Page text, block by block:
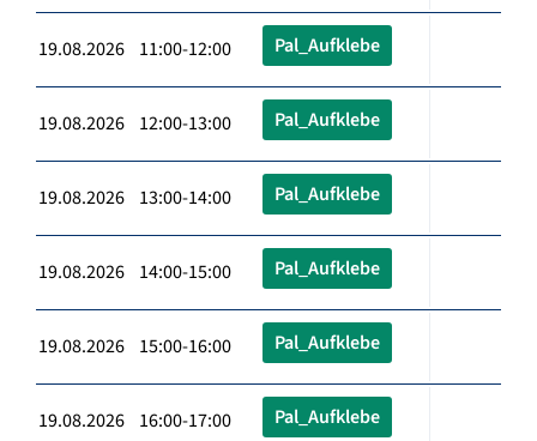
19.08.2026 11:00-12:00 Pal_Aufklebe
19.08.2026 12:00-13:00 Pal_Aufklebe
19.08.2026 13:00-14:00 Pal_Aufklebe
19.08.2026 14:00-15:00 Pal_Aufklebe
19.08.2026 15:00-16:00 Pal_Aufklebe
19.08.2026 16:00-17:00 Pal_Aufklebe